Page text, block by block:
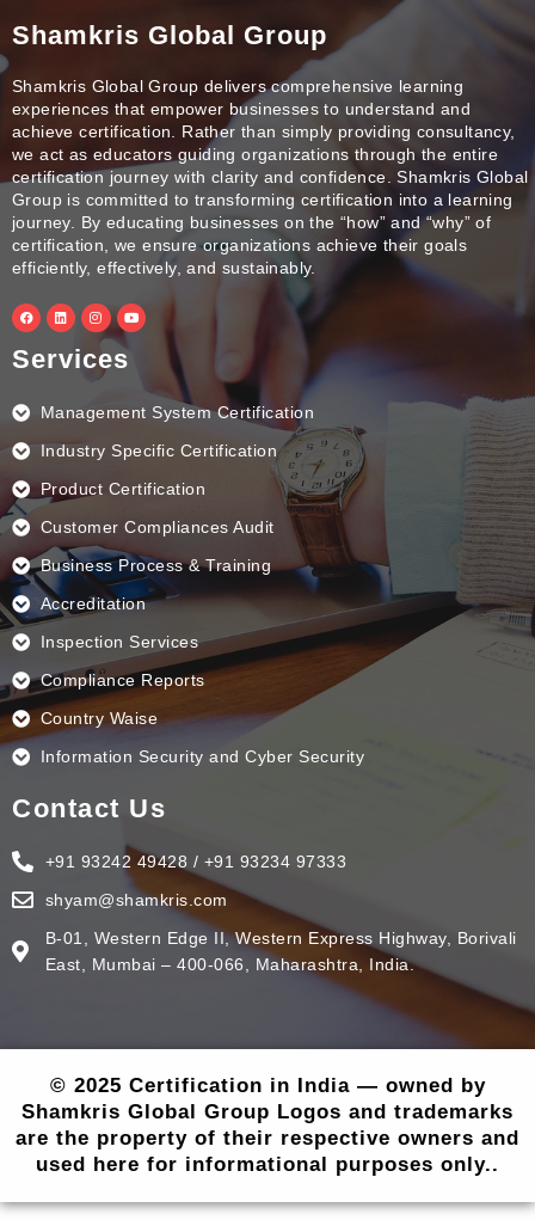
Shamkris Global Group
Shamkris Global Group delivers comprehensive learning
experiences that empower businesses to understand and
achieve certification. Rather than simply providing consultancy,
we act as educators guiding organizations through the entire
certification journey with clarity and confidence. Shamkris Global
Group is committed to transforming certification into a learning
journey. By educating businesses on the “how” and “why” of
certification, we ensure organizations achieve their goals
efficiently, effectively, and sustainably.
F
a
c
e
b
o
k
L
i
n
e
d
I
n
s
a
g
m
Y
o
u
Services
Management System Certification
Industry Specific Certification
Product Certification
Customer Compliances Audit
Business Process & Training
Accreditation
Inspection Services
Compliance Reports
Country Waise
Information Security and Cyber Security
Contact Us
+91 93242 49428 / +91 93234 97333
shyam@shamkris.com
B-01, Western Edge II, Western Express Highway, Borivali
East, Mumbai – 400-066, Maharashtra, India.
© 2025 Certification in India — owned by
Shamkris Global Group Logos and trademarks
are the property of their respective owners and
used here for informational purposes only..